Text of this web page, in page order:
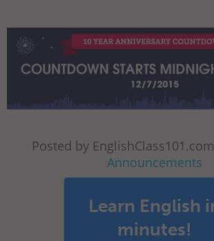
Posted by
Announcements
Learn English
minutes!